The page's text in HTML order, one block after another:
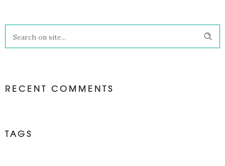
RECENT COMMENTS
TAGS